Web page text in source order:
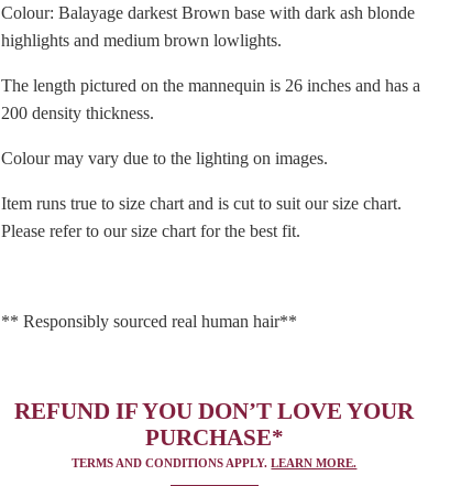
Colour: Balayage darkest Brown base with dark ash blonde
highlights and medium brown lowlights.
The length pictured on the mannequin is 26 inches and has a
200 density thickness.
Colour may vary due to the lighting on images.
Item runs true to size chart and is cut to suit our size chart.
Please refer to our size chart for the best fit.
** Responsibly sourced real human hair**
REFUND IF YOU DON’T LOVE YOUR
PURCHASE*
TERMS AND CONDITIONS APPLY.LEARN MORE.